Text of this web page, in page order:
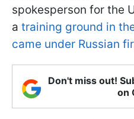
spokesperson for the
a training ground in
came under Russian
Don't miss out!
on